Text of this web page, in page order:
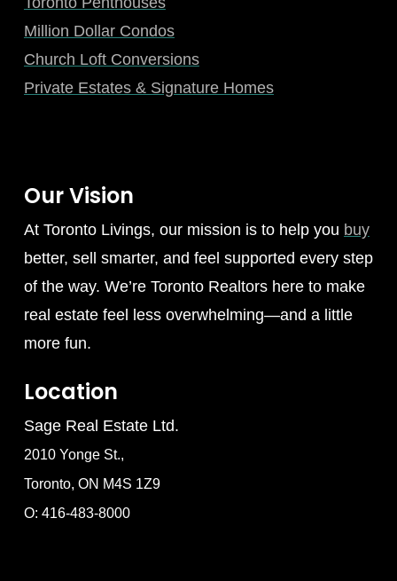
Million Dollar Condos
Church Loft Conversions
Private Estates & Signature Homes
Our Vision
At Toronto Livings, our mission is to help you buy
better, sell smarter, and feel supported every step
of the way. We’re Toronto Realtors here to make
real estate feel less overwhelming—and a little
more fun.
Location
Sage Real Estate Ltd.
2010 Yonge St.,
Toronto, ON M4S 1Z9
O: 416-483-8000